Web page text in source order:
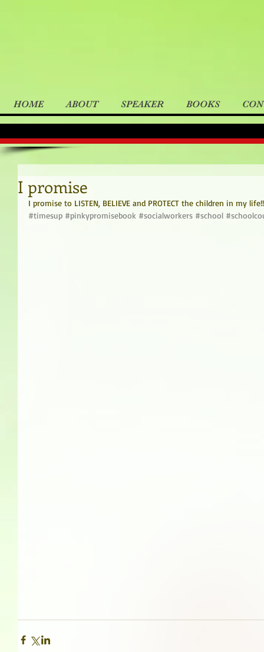
HOME ABOUT SPEAKER BOOKS
I promise
I promise to LISTEN, BELIEVE and PROTECT the children in my
#timesup #pinkypromisebook #socialworkers #school